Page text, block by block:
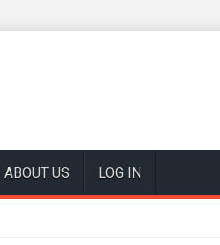
ABOUT US LOG IN